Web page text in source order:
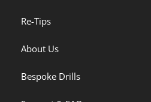
Re-Tips
About Us
Bespoke Drills